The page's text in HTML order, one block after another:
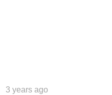
3 years ago